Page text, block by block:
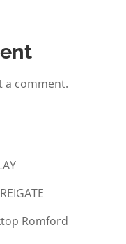
a comment.
Romford